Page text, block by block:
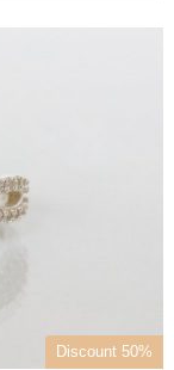
Discount 50%